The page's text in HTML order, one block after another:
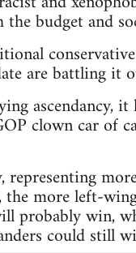
budget and
are battling
ascendancy, it
clown car of
more left-
probably win,
could